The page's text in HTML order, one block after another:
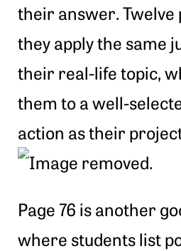
their answer. Twelve
they apply the same
their real-life topic,
them to a well-
action as their
Page 76 is another
where students list